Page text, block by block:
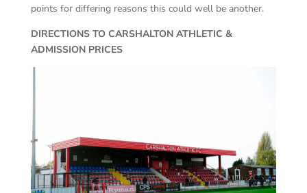
points for differing reasons this could well be another.
DIRECTIONS TO CARSHALTON ATHLETIC &
ADMISSION PRICES